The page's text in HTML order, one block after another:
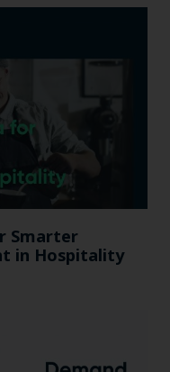
Smarter
in Hospitality